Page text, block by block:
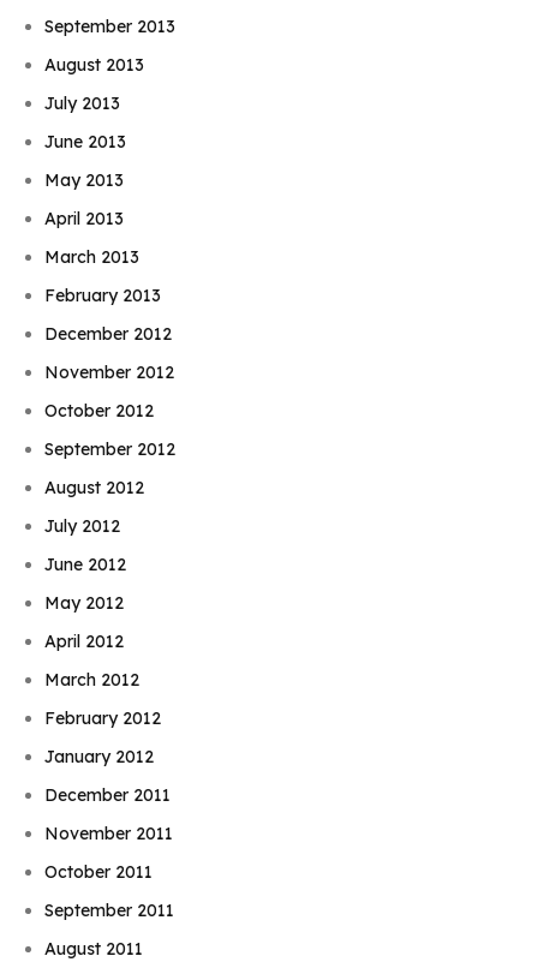
September 2013
August 2013
July 2013
June 2013
May 2013
April 2013
March 2013
February 2013
December 2012
November 2012
October 2012
September 2012
August 2012
July 2012
June 2012
May 2012
April 2012
March 2012
February 2012
January 2012
December 2011
November 2011
October 2011
September 2011
August 2011